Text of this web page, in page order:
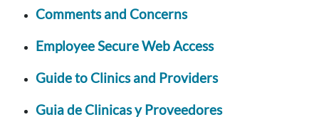
Comments and Concerns
Employee Secure Web Access
Guide to Clinics and Providers
Guia de Clinicas y Proveedores